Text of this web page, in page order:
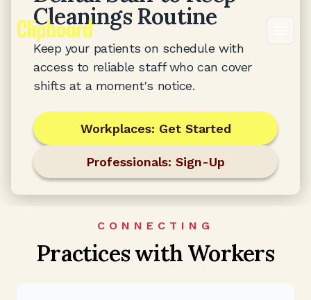
Cleanings Routine
Keep your patients on schedule with
access to reliable staff who can cover
shifts at a moment's notice.
Workplaces: Get Started
Professionals: Sign-Up
CONNECTING
Practices with Workers